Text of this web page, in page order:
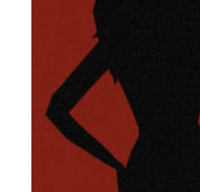
Open
INDUSTRY